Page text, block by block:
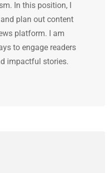
In this position, I
plan out content
platform. I am
to engage readers
impactful stories.